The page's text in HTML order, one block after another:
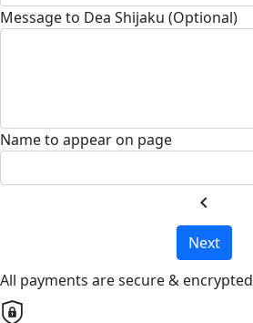
Message to Dea Shijaku (Optional)
Name to appear on page
chevron_left
Next
All payments are secure & encrypted